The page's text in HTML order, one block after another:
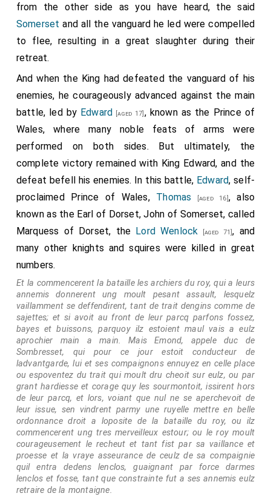
from the other side as you have heard, the said
Somerset and all the vanguard he led were compelled
to flee, resulting in a great slaughter during their
retreat.
And when the King had defeated the vanguard of his
enemies, he courageously advanced against the main
battle, led by Edward [aged 17] , known as the Prince of
Wales, where many noble feats of arms were
performed on both sides. But ultimately, the
complete victory remained with King Edward, and the
defeat befell his enemies. In this battle, Edward, self-
proclaimed Prince of Wales, Thomas [aged 16], also
known as the Earl of Dorset, John of Somerset, called
Marquess of Dorset, the Lord Wenlock [aged 71], and
many other knights and squires were killed in great
numbers.
Et la commencerent la bataille les archiers du roy, qui a leurs
annemis donnerent ung moult pesant assault, lesquelz
vaillamment se deffendirent, tant de trait dengins comme de
sajettes; et si avoit au front de leur parcq parfons fossez,
bayes et buissons, parquoy ilz estoient maul vais a eulz
aprochier main a main. Mais Emond, appele duc de
Sombresset, qui pour ce jour estoit conducteur de
ladvantgarde, lui et ses compaignons ennuyez en celle place
ou espoventez du trait qui moult dru cheoit sur eulz, ou par
grant hardiesse et corage quy les sourmontoit, issirent hors
de leur parcq, et lors, voiant que nul ne se aperchevoit de
leur issue, sen vindrent parmy une ruyelle mettre en belle
ordonnance droit a loposite de la bataille du roy, ou ilz
commencerent ung tres merveilleux estour; ou le roy moult
courageusement le recheut et tant fist par sa vaillance et
proesse et la vraye asseurance de ceulz de sa compaignie
quil entra dedens lenclos, guaignant par force darmes
lenclos et fosse, tant que constrainte fut a ses annemis eulz
retraire de la montaigne.